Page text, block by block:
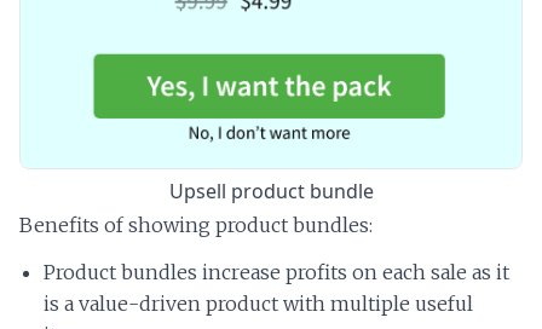
Upsell product bundle
Benefits of showing product bundles:
Product bundles increase profits on each sale as it
is a value-driven product with multiple useful